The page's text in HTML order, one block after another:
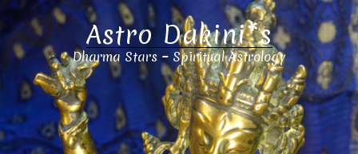
Astro Dakini*s
Dharma Stars ~ Spiritual Astrology